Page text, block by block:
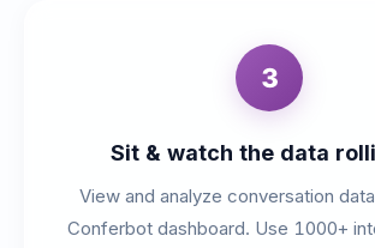
3
Sit & watch the data
View and analyze conversation
Conferbot dashboard. Use 1000+